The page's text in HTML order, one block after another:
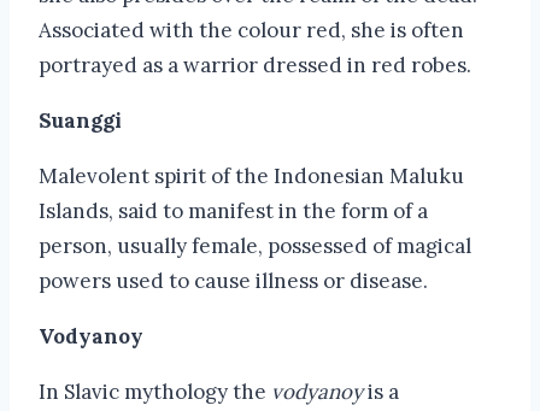
Associated with the colour red, she is often
portrayed as a warrior dressed in red robes.
Suanggi
Malevolent spirit of the Indonesian Maluku
Islands, said to manifest in the form of a
person, usually female, possessed of magical
powers used to cause illness or disease.
Vodyanoy
In Slavic mythology the vodyanoyis a